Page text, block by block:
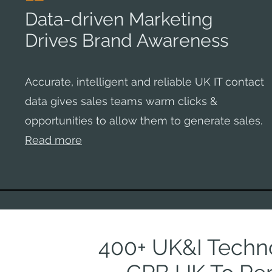
Data-driven Marketing
Drives Brand Awareness
Accurate, intelligent and reliable UK IT contact
data gives sales teams warm clicks &
opportunities to allow them to generate sales.
Read more
400+ UK&I